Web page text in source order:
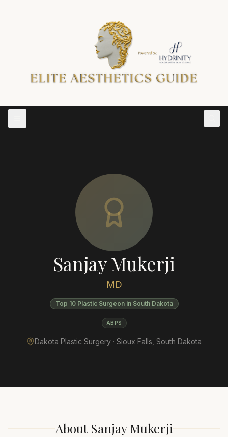
Sanjay Mukerji
MD
Top 10 Plastic Surgeon in South Dakota
ABPS
Dakota Plastic Surgery · Sioux Falls South Dakota
About Sanjay Mukerji